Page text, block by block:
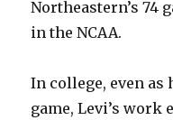
Northeastern’s 74
in the NCAA.
In college, even as
game, Levi’s work